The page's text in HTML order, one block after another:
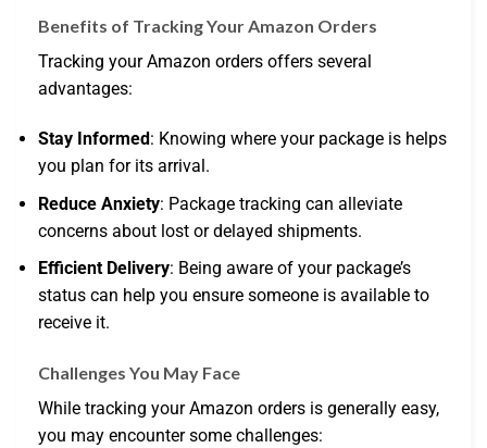
Benefits of Tracking Your Amazon Orders
Tracking your Amazon orders offers several
advantages:
Stay Informed : Knowing where your package is helps
you plan for its arrival.
Reduce Anxiety: Package tracking can alleviate
concerns about lost or delayed shipments.
Efficient Delivery: Being aware of your package’s
status can help you ensure someone is available to
receive it.
Challenges You May Face
While tracking your Amazon orders is generally easy,
you may encounter some challenges: